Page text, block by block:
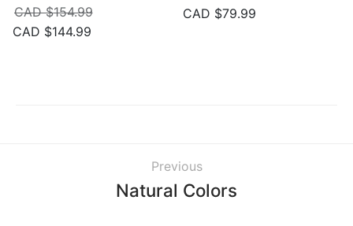
CAD $154.99
Original
CAD $144.99
CAD $79.99
Previous
Natural Colors